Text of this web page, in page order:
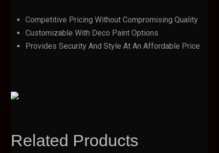
Competitive Pricing Without Compromising Quality
Customizable With Deco Paint Options
Provides Security And Style At An Affordable Price
Related Products